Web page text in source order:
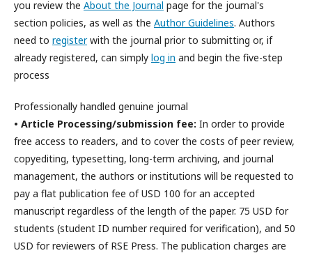
you review the About the Journal page for the journal's
section policies, as well as the Author Guidelines. Authors
need to registerwith the journal prior to submitting or, if
already registered, can simply log in and begin the five-step
process
Professionally handled genuine journal
• Article Processing/submission fee: In order to provide
free access to readers, and to cover the costs of peer review,
copyediting, typesetting, long-term archiving, and journal
management, the authors or institutions will be requested to
pay a flat publication fee of USD 100 for an accepted
manuscript regardless of the length of the paper. 75 USD for
students (student ID number required for verification), and 50
USD for reviewers of RSE Press. The publication charges are